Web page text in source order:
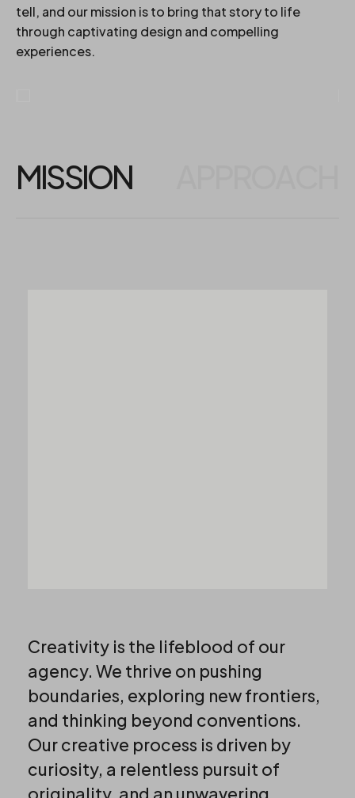
tell, and our mission is to bring that story to life
through captivating design and compelling
experiences.
MISSION
Creativity is the lifeblood of our
agency. We thrive on pushing
boundaries, exploring new frontiers,
and thinking beyond conventions.
Our creative process is driven by
curiosity, a relentless pursuit of
originality, and an unwavering